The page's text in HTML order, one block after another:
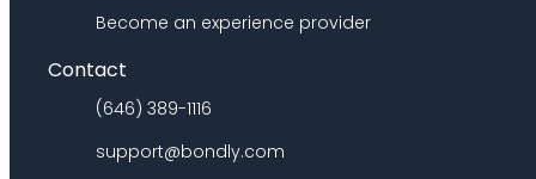
Become an experience provider
Contact
(646) 389-1116
support@bondly.com